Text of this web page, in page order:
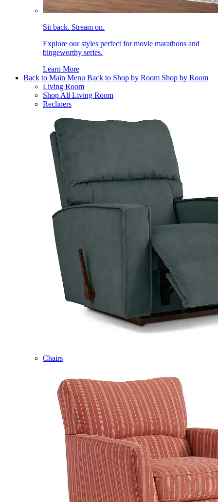
Sit back. Stream on.
Explore our styles perfect for movie marathons and
bingeworthy series.
Learn More
Back to Main Menu Back to Shop by Room Shop by Room
Living Room
Shop All Living Room
Recliners
Chairs